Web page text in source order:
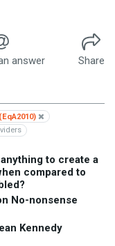
answer
Share
to create a
compared to
No-nonsense
Kennedy